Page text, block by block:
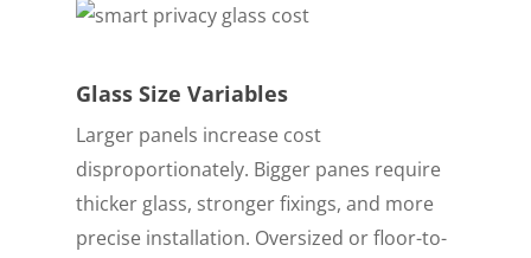
Glass Size Variables
Larger panels increase cost
disproportionately. Bigger panes require
thicker glass, stronger fixings, and more
precise installation. Oversized or floor-to-